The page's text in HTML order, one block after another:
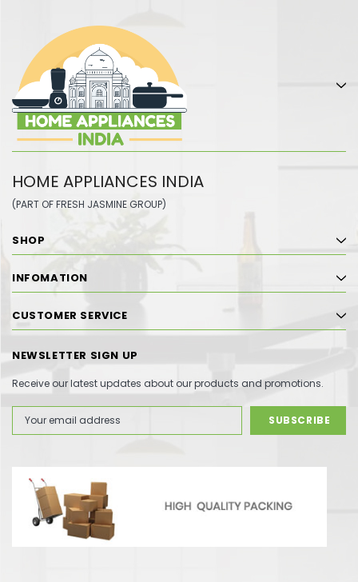
HOME APPLIANCES INDIA
(PART OF FRESH JASMINE GROUP)
SHOP
INFOMATION
CUSTOMER SERVICE
NEWSLETTER SIGN UP
Receive our latest updates about our products and promotions.
Address